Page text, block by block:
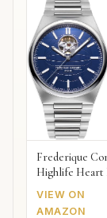
Frederique
Highlife Heart
VIEW ON
AMAZON